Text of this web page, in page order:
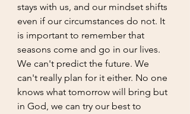
stays with us, and our mindset shifts
even if our circumstances do not. It
is important to remember that
seasons come and go in our lives.
We can't predict the future. We
can't really plan for it either. No one
knows what tomorrow will bring but
in God, we can try our best to